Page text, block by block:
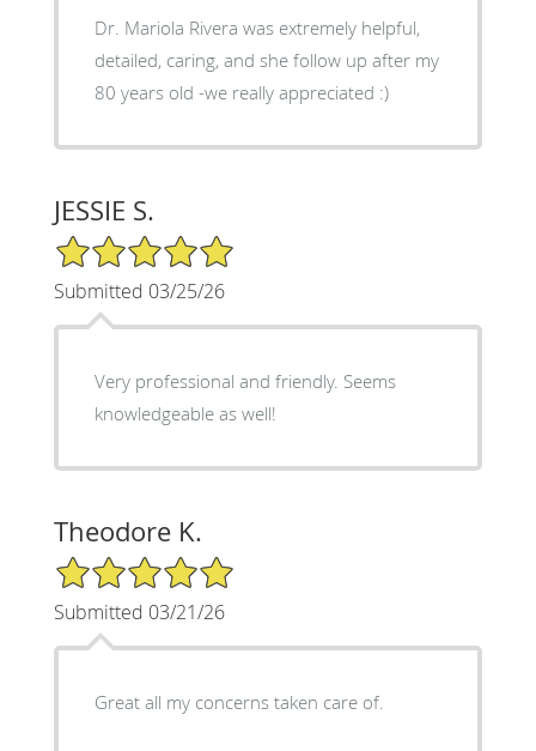
Dr. Mariola Rivera was extremely helpful,
detailed, caring, and she follow up after my
80 years old -we really appreciated :)
JESSIE S.
5/5 Star Rating
Submitted 03/25/26
Very professional and friendly. Seems
knowledgeable as well!
Theodore K.
5/5 Star Rating
Submitted 03/21/26
Great all my concerns taken care of.